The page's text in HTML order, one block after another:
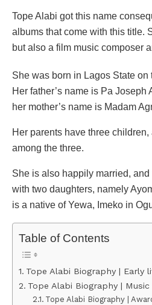
Tope Alabi got this name
albums that come with this title.
but also a film music composer
She was born in Lagos State on
Her father’s name is Pa Joseph
her mother’s name is Madam
Her parents have three
among the three.
She is also happily married,
with two daughters, namely
is a native of Yewa, Imeko in
Table of Contents
Tope Alabi Biography | Early
Tope Alabi Biography |
Tope Alabi Biography |